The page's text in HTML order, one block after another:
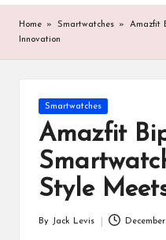
al
P
ro
d
u
ct
Home » Smartwatches »
Amazfit
Innovation
Posted
Smartwatches
Amazfit
Style
By Jack Levis